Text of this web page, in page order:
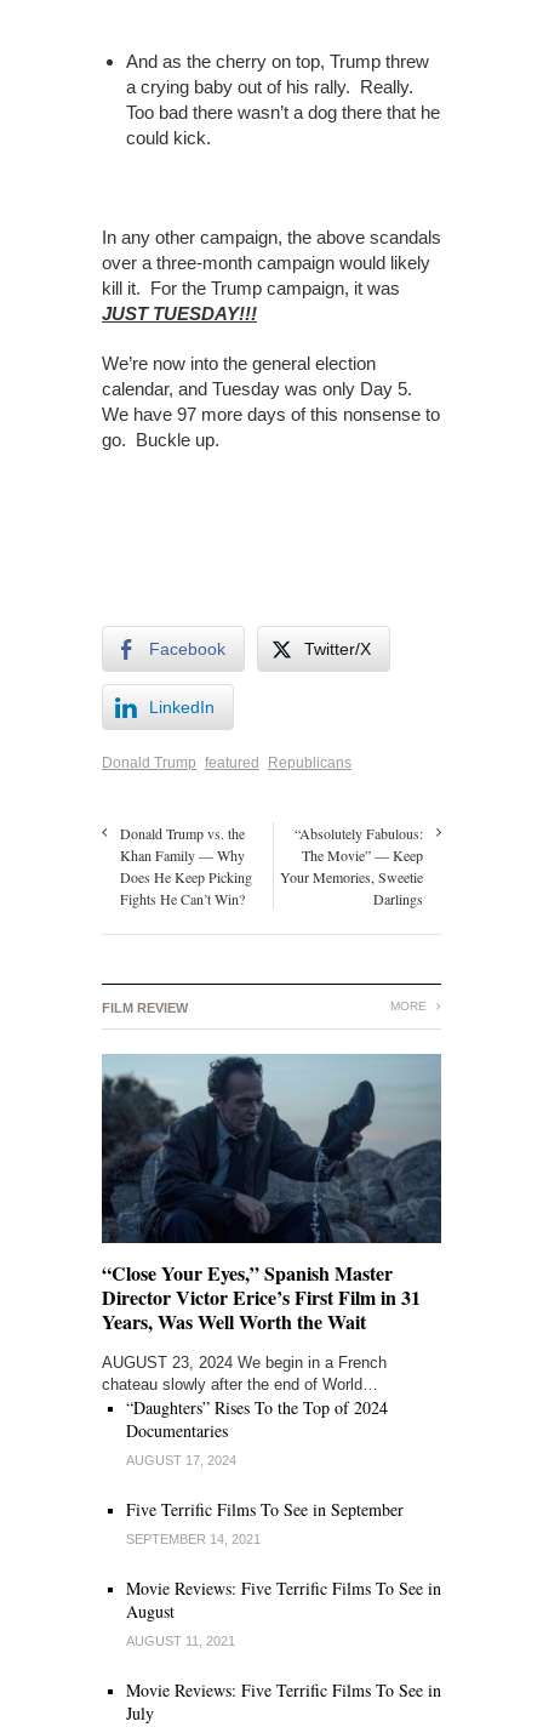
And as the cherry on top, Trump threw
a crying baby out of his rally. Really.
Too bad there wasn’t a dog there that he
could kick.
In any other campaign, the above scandals
over a three-month campaign would likely
kill it. For the Trump campaign, it was
JUST TUESDAY!!!
We’re now into the general election
calendar, and Tuesday was only Day 5.
We have 97 more days of this nonsense to
go. Buckle up.
Facebook Twitter/X
LinkedIn
Donald Trump featured Republicans
Donald Trump vs. the
Khan Family — Why
Does He Keep Picking
Fights He Can’t Win?
“Absolutely Fabulous:
The Movie” — Keep
Your Memories, Sweetie
Darlings
FILM REVIEW MORE
“Close Your Eyes,” Spanish Master
Director Victor Erice’s First Film in 31
Years, Was Well Worth the Wait
AUGUST 23, 2024 We begin in a French
chateau slowly after the end of World…
“Daughters” Rises To the Top of 2024
Documentaries
AUGUST 17, 2024
Five Terrific Films To See in September
SEPTEMBER 14, 2021
Movie Reviews: Five Terrific Films To See in
August
AUGUST 11, 2021
Movie Reviews: Five Terrific Films To See in
July